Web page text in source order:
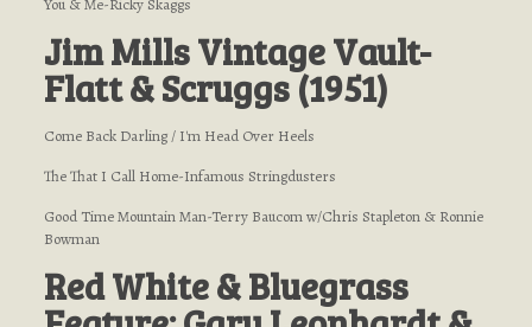
You & Me-Ricky Skaggs
Jim Mills Vintage Vault-
Flatt & Scruggs (1951)
Come Back Darling / I'm Head Over Heels
The That I Call Home-Infamous Stringdusters
Good Time Mountain Man-Terry Baucom w/Chris Stapleton & Ronnie
Bowman
Red White & Bluegrass